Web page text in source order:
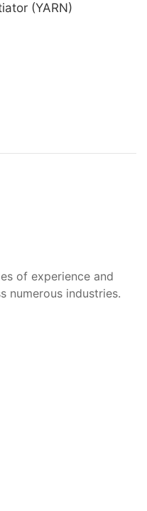
(YARN)
of experience and
numerous industries.